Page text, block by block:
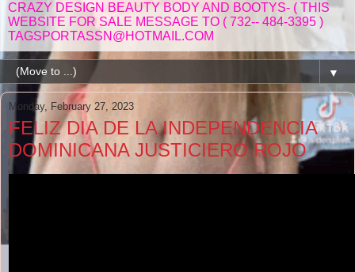
CRAZY DESIGN BEAUTY BODY AND BOOTYS- ( THIS
WEBSITE FOR SALE MESSAGE TO ( 732-- 484-3395 )
TAGSPORTASSN@HOTMAIL.COM
▼
Monday, February 27, 2023
FELIZ DIA DE LA INDEPENDENCIA
DOMINICANA JUSTICIERO ROJO